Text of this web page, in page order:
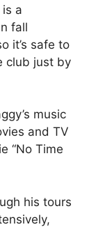
a
fall
it’s safe to
club just by
music
and TV
“No Time
his tours